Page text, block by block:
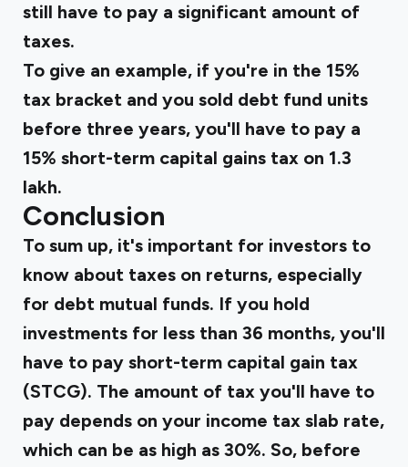
still have to pay a significant amount of
taxes.
To give an example, if you're in the 15%
tax bracket and you sold debt fund units
before three years, you'll have to pay a
15% short-term capital gains tax on ₹1.3
lakh.
Conclusion
To sum up, it's important for investors to
know about taxes on returns, especially
for debt mutual funds. If you hold
investments for less than 36 months, you'll
have to pay short-term capital gain tax
(STCG). The amount of tax you'll have to
pay depends on your income tax slab rate,
which can be as high as 30%. So, before